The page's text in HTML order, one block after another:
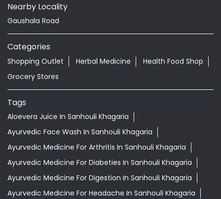
Nearby Locality
Gaushala Road
Categories
Shopping Outlet Herbal Medicine
Health Food Shop
Grocery Stores
Tags
Aloevera Juice In Sanhouli Khagaria
Ayurvedic Face Wash In Sanhouli Khagaria
Ayurvedic Medicine For Arthritis In Sanhouli Khagaria
Ayurvedic Medicine For Diabeties In Sanhouli Khagaria
Ayurvedic Medicine For Digestion In Sanhouli Khagaria
Ayurvedic Medicine For Headache In Sanhouli Khagaria